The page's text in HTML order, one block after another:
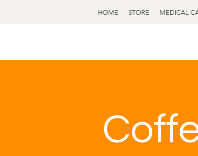
HOME STORE MEDICAL